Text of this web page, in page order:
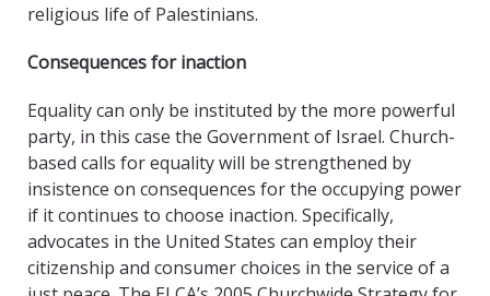
religious life of Palestinians.
Consequences for inaction
Equality can only be instituted by the more powerful
party, in this case the Government of Israel. Church-
based calls for equality will be strengthened by
insistence on consequences for the occupying power
if it continues to choose inaction. Specifically,
advocates in the United States can employ their
citizenship and consumer choices in the service of a